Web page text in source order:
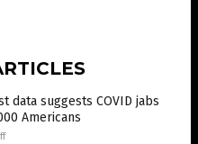
data suggests COVID jabs
Americans